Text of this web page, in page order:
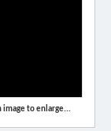
image to enlarge...